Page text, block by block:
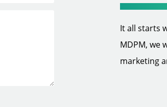
It all starts
MDPM, we
marketing